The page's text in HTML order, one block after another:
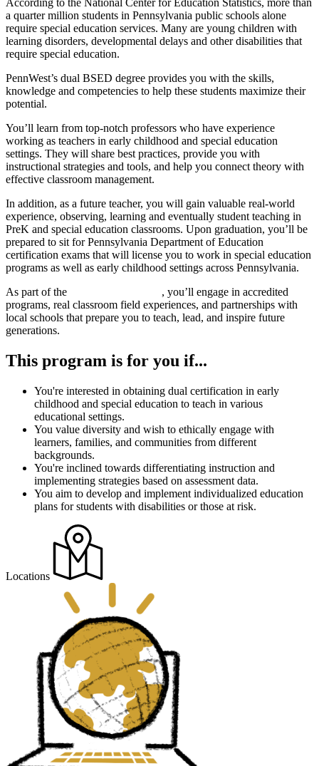
According to the National Center for Education Statistics, more than
a quarter million students in Pennsylvania public schools alone
require special education services. Many are young children with
learning disorders, developmental delays and other disabilities that
require special education.
PennWest’s dual BSED degree provides you with the skills,
knowledge and competencies to help these students maximize their
potential.
You’ll learn from top-notch professors who have experience
working as teachers in early childhood and special education
settings. They will share best practices, provide you with
instructional strategies and tools, and help you connect theory with
effective classroom management.
In addition, as a future teacher, you will gain valuable real-world
experience, observing, learning and eventually student teaching in
PreK and special education classrooms. Upon graduation, you’ll be
prepared to sit for Pennsylvania Department of Education
certification exams that will license you to work in special education
programs as well as early childhood settings across Pennsylvania.
As part of the
, you’ll engage in accredited
programs, real classroom field experiences, and partnerships with
local schools that prepare you to teach, lead, and inspire future
generations.
This program is for you if...
You're interested in obtaining dual certification in early
childhood and special education to teach in various
educational settings.
You value diversity and wish to ethically engage with
learners, families, and communities from different
backgrounds.
You're inclined towards differentiating instruction and
implementing strategies based on assessment data.
You aim to develop and implement individualized education
plans for students with disabilities or those at risk.
Locations